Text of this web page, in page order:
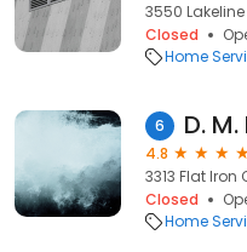
3550 Lakeline
Closed
Home
6 D. M.
4.8
3313 Flat Iron
Closed
Home